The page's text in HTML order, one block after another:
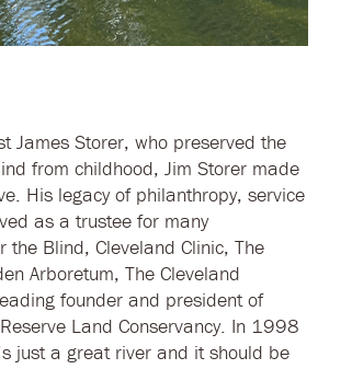
James Storer, who preserved the
from childhood, Jim Storer made
His legacy of philanthropy, service
as a trustee for many
the Blind, Cleveland Clinic, The
Arboretum, The Cleveland
founder and president of
Land Conservancy. In 1998
just a great river and it should be